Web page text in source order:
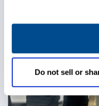
Do not sell or